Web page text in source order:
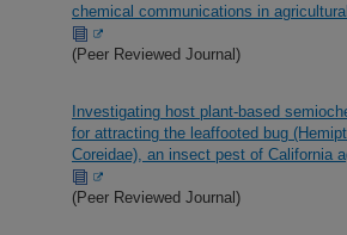
chemical communications in
(Peer Reviewed Journal)
Investigating host plant-based
for attracting the leaffooted bug
Coreidae), an insect pest of California
(Peer Reviewed Journal)